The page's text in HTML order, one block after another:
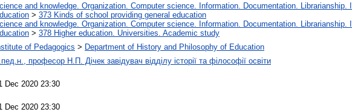
and knowledge. Organization. Computer science. Information. Documentation. Librarianship.
> 373 Kinds of school providing general education
and knowledge. Organization. Computer science. Information. Documentation. Librarianship.
> 378 Higher education. Universities. Academic study
of Pedagogics > Department of History and Philosophy of Education
професор Н.П. Дічек завідувач відділу історії та філософії освіти
Dec 2020 23:30
Dec 2020 23:30